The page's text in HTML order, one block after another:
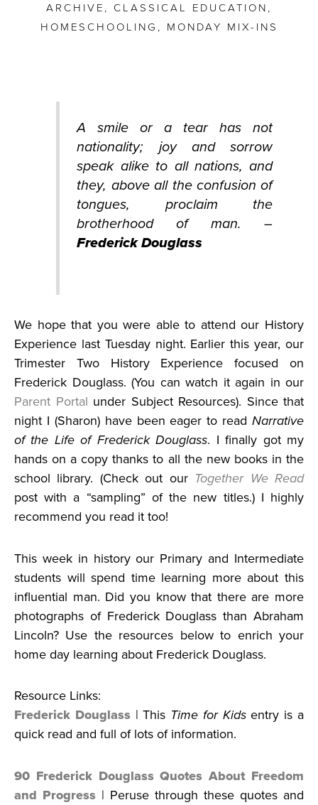
ARCHIVE , CLASSICAL EDUCATION ,
HOMESCHOOLING , MONDAY MIX-INS
A smile or a tear has not
nationality; joy and sorrow
speak alike to all nations, and
they, above all the confusion of
tongues, proclaim the
brotherhood of man. –
Frederick Douglass
We hope that you were able to attend our History
Experience last Tuesday night. Earlier this year, our
Trimester Two History Experience focused on
Frederick Douglass. (You can watch it again in our
Parent Portal under Subject Resources). Since that
night I (Sharon) have been eager to read Narrative
of the Life of Frederick Douglass. I finally got my
hands on a copy thanks to all the new books in the
school library. (Check out our Together We Read
post with a “sampling” of the new titles.) I highly
recommend you read it too!
This week in history our Primary and Intermediate
students will spend time learning more about this
influential man. Did you know that there are more
photographs of Frederick Douglass than Abraham
Lincoln? Use the resources below to enrich your
home day learning about Frederick Douglass.
Resource Links:
Frederick Douglass| This Time for Kidsentry is a
quick read and full of lots of information.
90 Frederick Douglass Quotes About Freedom
and Progress | Peruse through these quotes and